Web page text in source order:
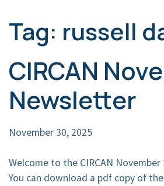
Main
Tag: russell
CIRCAN
Newsletter
November 30, 2025
Welcome to the CIRCAN
You can download a pdf copy of